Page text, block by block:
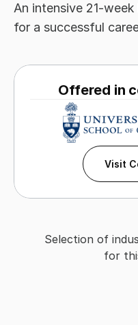
An intensive 21-
for a successful
Offered in
Visit
Selection of
for